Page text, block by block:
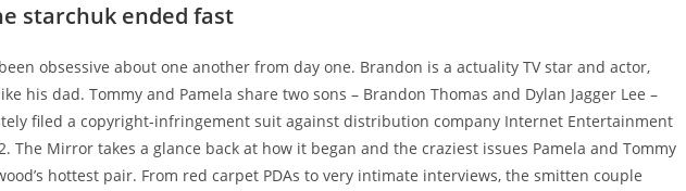
starchuk ended fast
obsessive about one another from day one. Brandon is a actuality TV star and actor,
his dad. Tommy and Pamela share two sons – Brandon Thomas and Dylan Jagger Lee –
filed a copyright-infringement suit against distribution company Internet Entertainment
The Mirror takes a glance back at how it began and the craziest issues Pamela and Tommy
hottest pair. From red carpet PDAs to very intimate interviews, the smitten couple